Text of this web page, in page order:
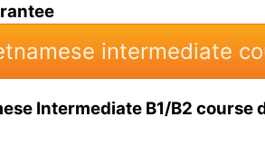
intermediate
Intermediate B1/B2 course